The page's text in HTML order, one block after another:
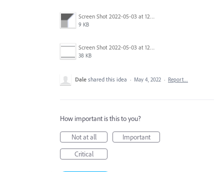
Screen Shot 2022-05-03 at 12.37.20 PM.png
9 KB
Screen Shot 2022-05-03 at 12.40.29 PM.png
38 KB
Dale shared this idea · May 4, 2022 · Report…
How important is this to you?
Not at all
Important
Critical